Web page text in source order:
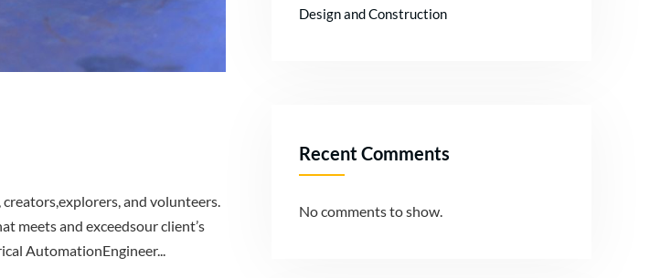
and volunteers.
meets and exceedsour client’s
AutomationEngineer...
Design and Construction
Recent Comments
No comments to show.